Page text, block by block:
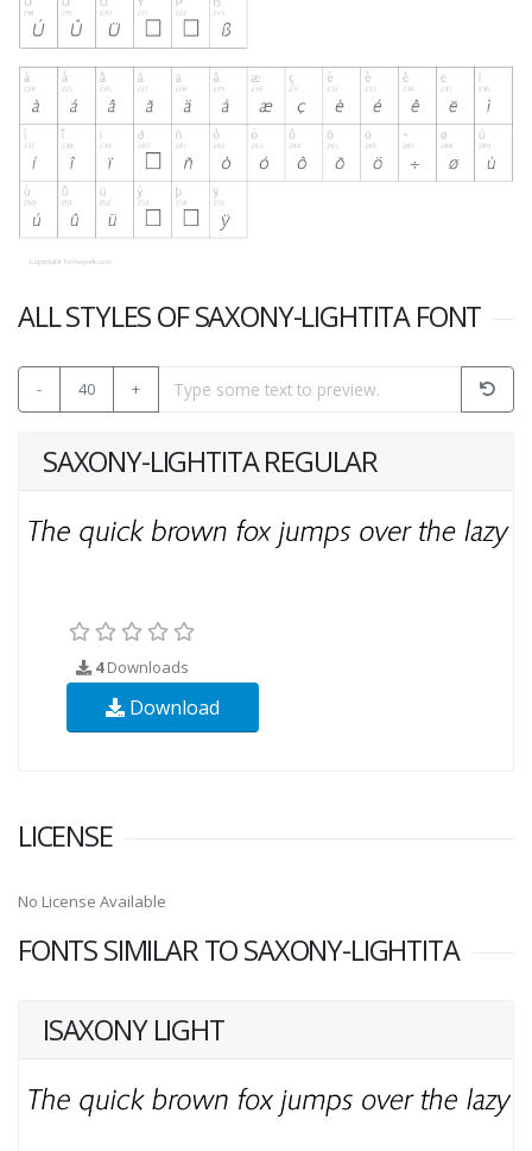
ALL STYLES OF SAXONY-LIGHTITA FONT
- 40 +
SAXONY-LIGHTITA REGULAR
4Downloads
Download
LICENSE
No License Available
FONTS SIMILAR TO SAXONY-LIGHTITA
ISAXONY LIGHT